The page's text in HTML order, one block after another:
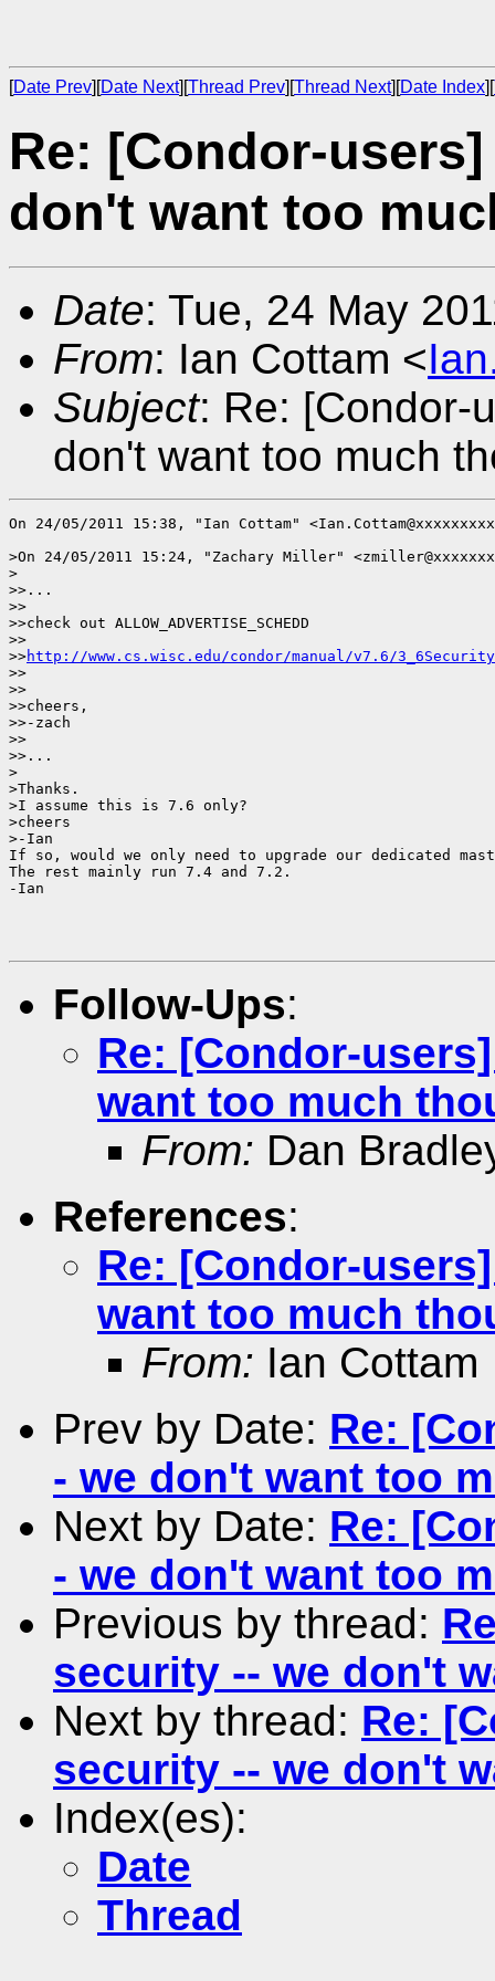
[Date Prev][Date Next][Thread Prev][Thread Next][Date Index][
Re: [Condor-
don't want too
Date: Tue, 24 May
From: Ian Cottam <
Subject: Re: [Condor-
don't want too much
On 24/05/2011 15:38, "Ian Cottam"
>On 24/05/2011 15:24, "Zachary Miller"
>
>>...
>>
>>check out ALLOW_ADVERTISE_SCHEDD
>>
>>http://www.cs.wisc.edu/condor/manual/v7.6/
>>
>>
>>cheers,
>>-zach
>>
>>...
>
>Thanks.
>I assume this is 7.6 only?
>cheers
>-Ian
If so, would we only need to upgrade our dedicated
The rest mainly run 7.4 and 7.2.
-Ian
Follow-Ups:
Re: [Condor-
want too much
From: Dan
References:
Re: [Condor-
want too much
From: Ian Cottam
Prev by Date: Re:
- we don't want too
Next by Date: Re:
- we don't want too
Previous by thread:
security -- we don't
Next by thread: Re:
security -- we don't
Index(es):
Date
Thread